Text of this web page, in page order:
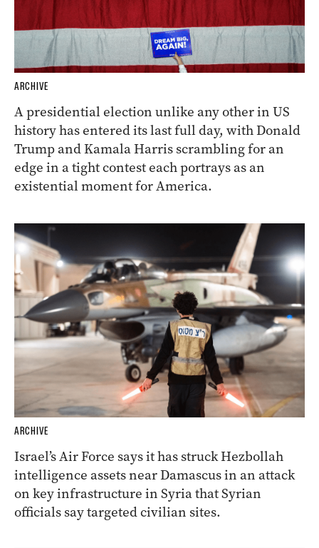
ARCHIVE
A presidential election unlike any other in US
history has entered its last full day, with Donald
Trump and Kamala Harris scrambling for an
edge in a tight contest each portrays as an
existential moment for America.
ARCHIVE
Israel’s Air Force says it has struck Hezbollah
intelligence assets near Damascus in an attack
on key infrastructure in Syria that Syrian
officials say targeted civilian sites.